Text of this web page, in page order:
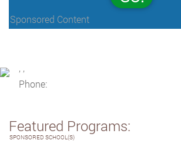
Sponsored Content
Phone:
Featured Programs:
SPONSORED SCHOOL(S)